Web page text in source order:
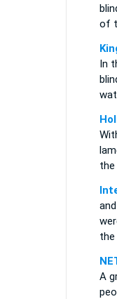
of
In
the
A